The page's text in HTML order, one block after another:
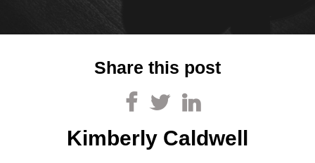
Share this post
Kimberly Caldwell